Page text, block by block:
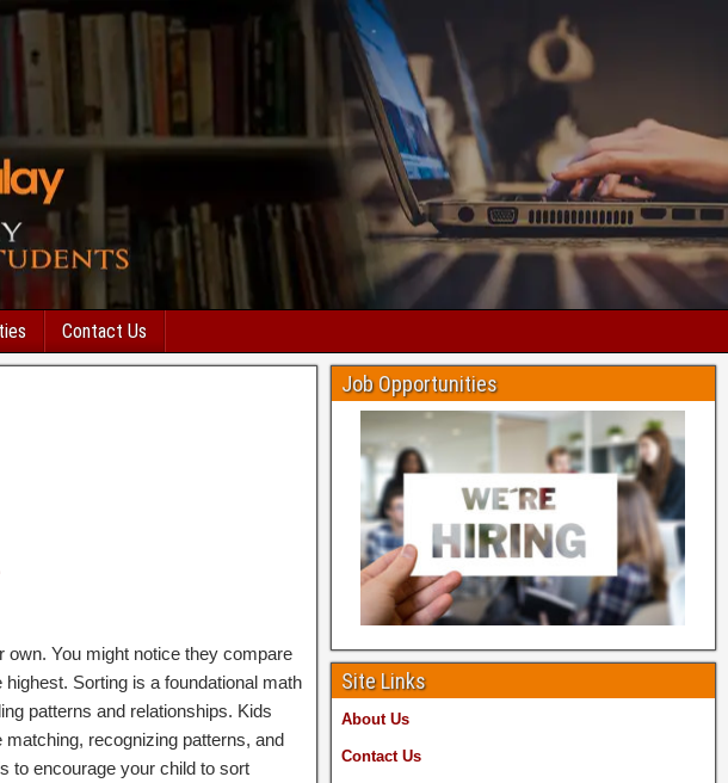
Contact Us
You might notice they compare
Sorting is a foundational math
patterns and relationships. Kids
recognizing patterns, and
to encourage your child to sort
Job Opportunities
Site Links
About Us
Contact Us